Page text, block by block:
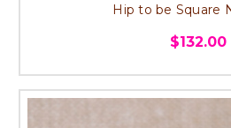
Hip to be Square
$132.00